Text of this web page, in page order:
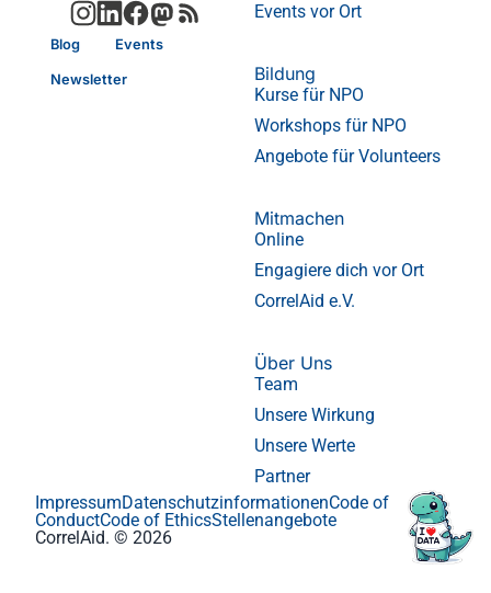
Blog Events
Newsletter
Events vor Ort
Bildung
Kurse für NPO
Workshops für NPO
Angebote für Volunteers
Mitmachen
Online
Engagiere dich vor Ort
CorrelAid e.V.
Über Uns
Team
Unsere Wirkung
Unsere Werte
Partner
CorrelAid. © 2026
ImpressumDatenschutzinformationenCode of
ConductCode of EthicsStellenangebote